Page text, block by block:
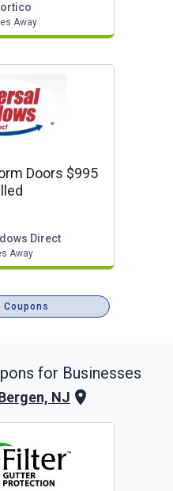
Away
Doors $995
Direct
Away
Coupons
for Businesses
NJ